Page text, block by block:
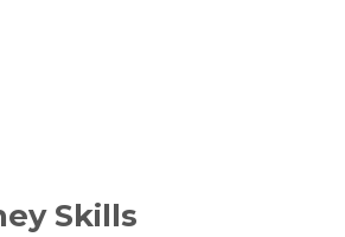
Skills